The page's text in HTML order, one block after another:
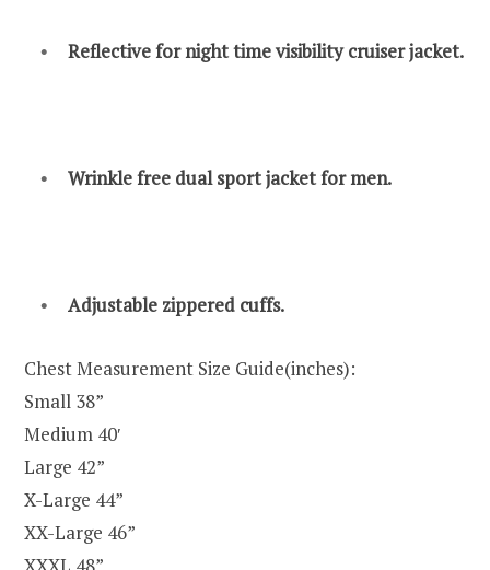
Reflective for night time visibility cruiser jacket.
Wrinkle free dual sport jacket for men.
Adjustable zippered cuffs.
Chest Measurement Size Guide(inches):
Small 38”
Medium 40′
Large 42”
X-Large 44”
XX-Large 46”